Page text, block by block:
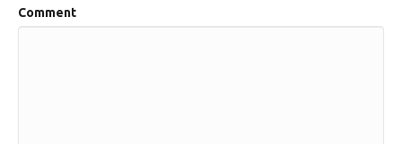
Comment